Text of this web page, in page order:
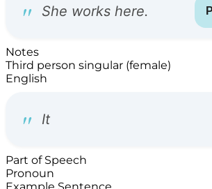
Notes
Third person singular (female)
English
Part of Speech
Pronoun